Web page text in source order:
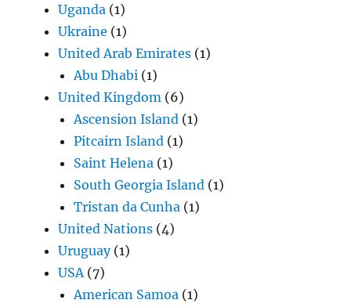
Uganda (1)
Ukraine (1)
United Arab Emirates (1)
Abu Dhabi (1)
United Kingdom (6)
Ascension Island (1)
Pitcairn Island (1)
Saint Helena (1)
South Georgia Island (1)
Tristan da Cunha (1)
United Nations (4)
Uruguay(1)
USA (7)
American Samoa (1)